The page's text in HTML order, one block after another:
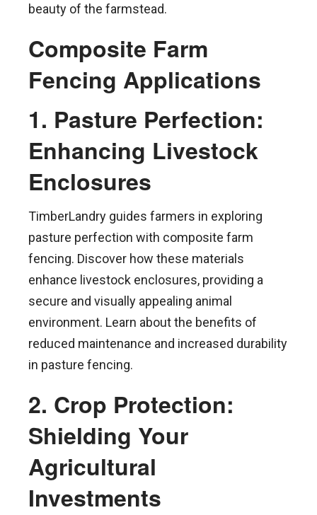
beauty of the farmstead.
Composite Farm
Fencing Applications
1. Pasture Perfection:
Enhancing Livestock
Enclosures
TimberLandry guides farmers in exploring
pasture perfection with composite farm
fencing. Discover how these materials
enhance livestock enclosures, providing a
secure and visually appealing animal
environment. Learn about the benefits of
reduced maintenance and increased durability
in pasture fencing.
2. Crop Protection:
Shielding Your
Agricultural
Investments